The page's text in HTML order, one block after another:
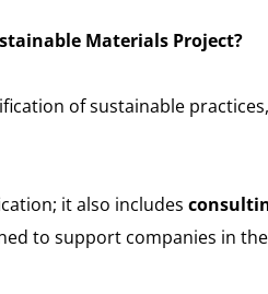
Materials Project?
of sustainable
it also includes
to support companies in